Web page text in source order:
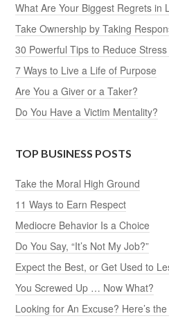
What Are Your Biggest Regrets in
Take Ownership by Taking
30 Powerful Tips to Reduce
7 Ways to Live a Life of Purpose
Are You a Giver or a Taker?
Do You Have a Victim Mentality?
TOP BUSINESS POSTS
Take the Moral High Ground
11 Ways to Earn Respect
Mediocre Behavior Is a Choice
Do You Say, “It’s Not My Job?”
Expect the Best, or Get Used to
You Screwed Up … Now What?
Looking for An Excuse? Here’s